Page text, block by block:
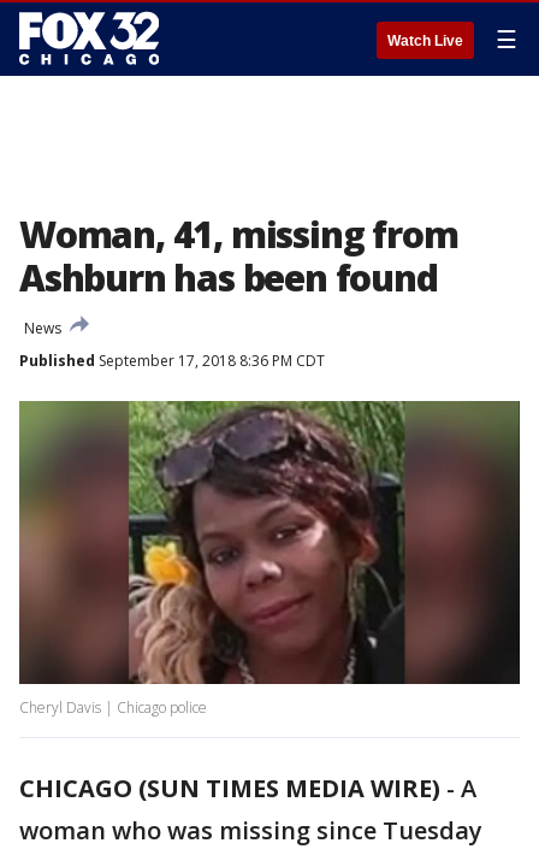
Watch Live ☰
Woman, 41, missing from
Ashburn has been found
News
Published September 17, 2018 8:36 PM CDT
Cheryl Davis | Chicago police
CHICAGO (SUN TIMES MEDIA WIRE) - A
woman who was missing since Tuesday